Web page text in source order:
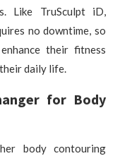
Like TruSculpt iD,
no downtime, so
their fitness
daily life.
for Body
body contouring